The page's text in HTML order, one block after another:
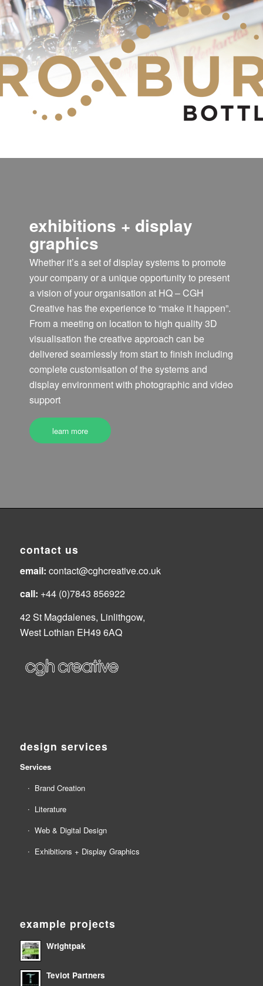
exhibitions + display
graphics
Whether it’s a set of display systems to promote
your company or a unique opportunity to present
a vision of your organisation at HQ – CGH
Creative has the experience to “make it happen”.
From a meeting on location to high quality 3D
visualisation the creative approach can be
delivered seamlessly from start to finish including
complete customisation of the systems and
display environment with photographic and video
support
learn more
contact us
email: contact@cghcreative.co.uk
call: +44 (0)7843 856922
42 St Magdalenes, Linlithgow,
West Lothian EH49 6AQ
design services
Services
Brand Creation
Literature
Web & Digital Design
Exhibitions + Display Graphics
example projects
Wrightpak
Teviot Partners